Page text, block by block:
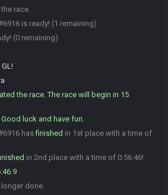
race.
is ready! (1 remaining)
(0 remaining)
GL!
the race. The race will begin in 15
luck and have fun.
hasfinished in 1st place with a time of
in 2nd place with a time of 0:56:46!
done.